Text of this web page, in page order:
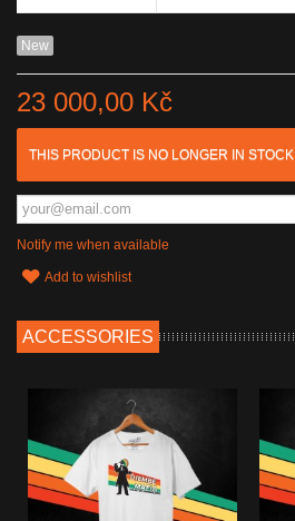
New
23 000,00 Kč
THIS PRODUCT IS NO LONGER IN STOCK
Notify me when available
Add to wishlist
ACCESSORIES